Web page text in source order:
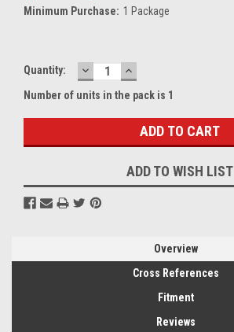
Minimum Purchase: 1 Package
Current
Quantity: DECREASE
QUANTITY:
INCREASE
QUANTITY:
Number of units in the pack is 1
ADD TO WISH LIST
Overview
Cross References
Fitment
Reviews